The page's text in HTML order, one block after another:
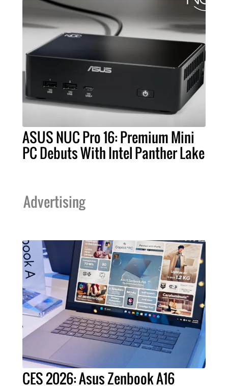
ASUS NUC Pro 16: Premium Mini
PC Debuts With Intel Panther Lake
Advertising
CES 2026: Asus Zenbook A16